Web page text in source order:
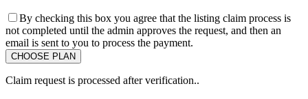
By checking this box you agree that the listing claim process is
not completed until the admin approves the request, and then an
email is sent to you to process the payment.
Claim request is processed after verification..